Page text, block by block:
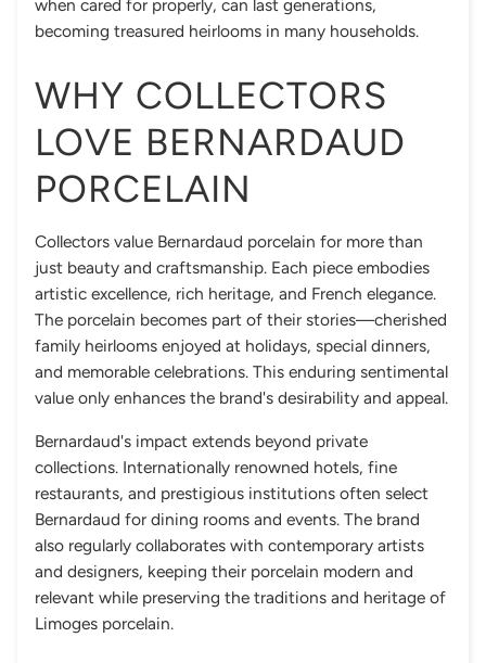
when cared for properly, can last generations,
becoming treasured heirlooms in many households.
WHY COLLECTORS
LOVE BERNARDAUD
PORCELAIN
Collectors value Bernardaud porcelain for more than
just beauty and craftsmanship. Each piece embodies
artistic excellence, rich heritage, and French elegance.
The porcelain becomes part of their stories—cherished
family heirlooms enjoyed at holidays, special dinners,
and memorable celebrations. This enduring sentimental
value only enhances the brand's desirability and appeal.
Bernardaud's impact extends beyond private
collections. Internationally renowned hotels, fine
restaurants, and prestigious institutions often select
Bernardaud for dining rooms and events. The brand
also regularly collaborates with contemporary artists
and designers, keeping their porcelain modern and
relevant while preserving the traditions and heritage of
Limoges porcelain.